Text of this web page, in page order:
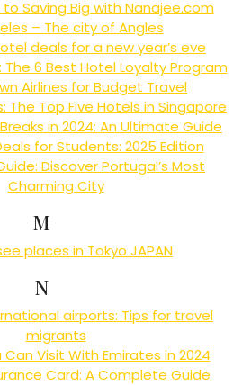
Saving Big with Nanajee.com
– The city of Angles
deals for a new year’s eve
The 6 Best Hotel Loyalty Program
Airlines for Budget Travel
The Top Five Hotels in Singapore
in 2024: An Ultimate Guide
for Students: 2025 Edition
Discover Portugal’s Most
Charming City
M
places in Tokyo JAPAN
N
airports: Tips for travel
migrants
Visit With Emirates in 2024
Card: A Complete Guide